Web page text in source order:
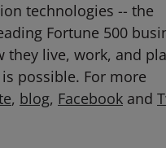
technologies -- the
Fortune 500
live, work, and
possible. For more
, blog, Facebook and